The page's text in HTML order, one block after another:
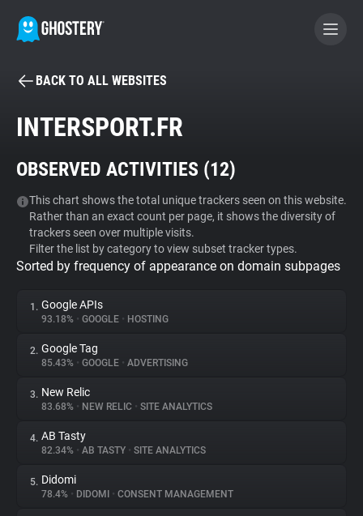
BECOME A CONTRIBUTOR
Tracker & Ad Blocker
WhoTracks.Me
Privacy Digest
About
Trackers
Websites
BACK TO ALL WEBSITES
INTERSPORT.FR
OBSERVED ACTIVITIES (12)
This chart shows the total unique trackers seen on this website.
Rather than an exact count per page, it shows the diversity of
trackers seen over multiple visits.
Filter the list by category to view subset tracker types.
Sorted by frequency of appearance on domain subpages
1. Google APIs
93.18% • GOOGLE • HOSTING
2. Google Tag
85.43% • GOOGLE • ADVERTISING
3. New Relic
83.68% • NEW RELIC • SITE ANALYTICS
4. AB Tasty
82.34% • AB TASTY • SITE ANALYTICS
5. Didomi
78.4% • DIDOMI • CONSENT MANAGEMENT